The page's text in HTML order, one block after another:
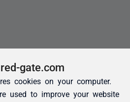
gate.com
cookies on your computer.
used to improve your website